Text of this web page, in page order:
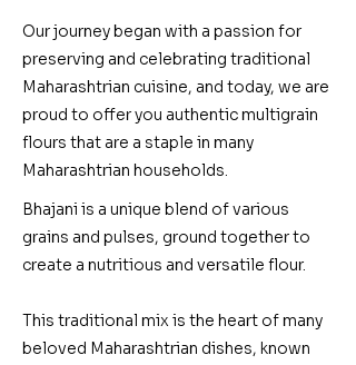
Our journey began with a passion for
preserving and celebrating traditional
Maharashtrian cuisine, and today, we are
proud to offer you authentic multigrain
flours that are a staple in many
Maharashtrian households.
Bhajani is a unique blend of various
grains and pulses, ground together to
create a nutritious and versatile flour.
This traditional mix is the heart of many
beloved Maharashtrian dishes, known